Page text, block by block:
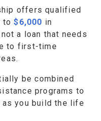
offers qualified
to$6,000 in
a loan that needs
to first-time
be combined
programs to
you build the life